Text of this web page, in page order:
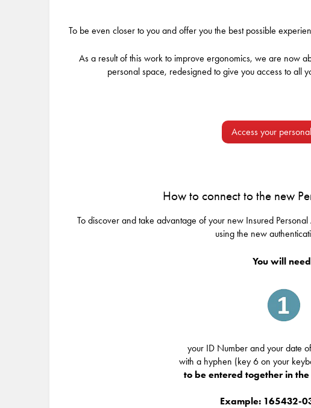
To be even closer to you and offer you the best possible
As a result of this work to improve ergonomics, we are now
personal space, redesigned to give you access to all
Access your
How to connect to the new
To discover and take advantage of your new Insured
using the new
You will
your ID Number and your date
with a hyphen (key 6 on your
to be entered together in
Example: 165432-